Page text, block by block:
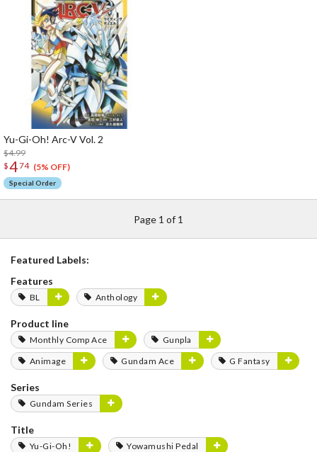
Yu-Gi-Oh! Arc-V Vol. 2
$4.99
$474 (5% OFF)
Special Order
Page 1 of 1
Featured Labels:
Features
BL Anthology
Product line
Monthly Comp Ace
Gunpla
Animage
Gundam Ace G Fantasy
Series
Gundam Series
Title
Yu-Gi-Oh!
Yowamushi Pedal